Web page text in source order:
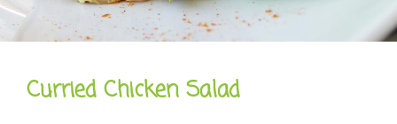
Curried Chicken Salad